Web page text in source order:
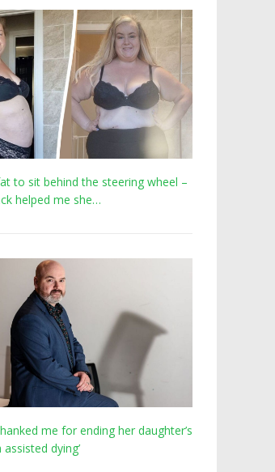
to sit behind the steering wheel –
helped me she…
me for ending her daughter’s
dying’